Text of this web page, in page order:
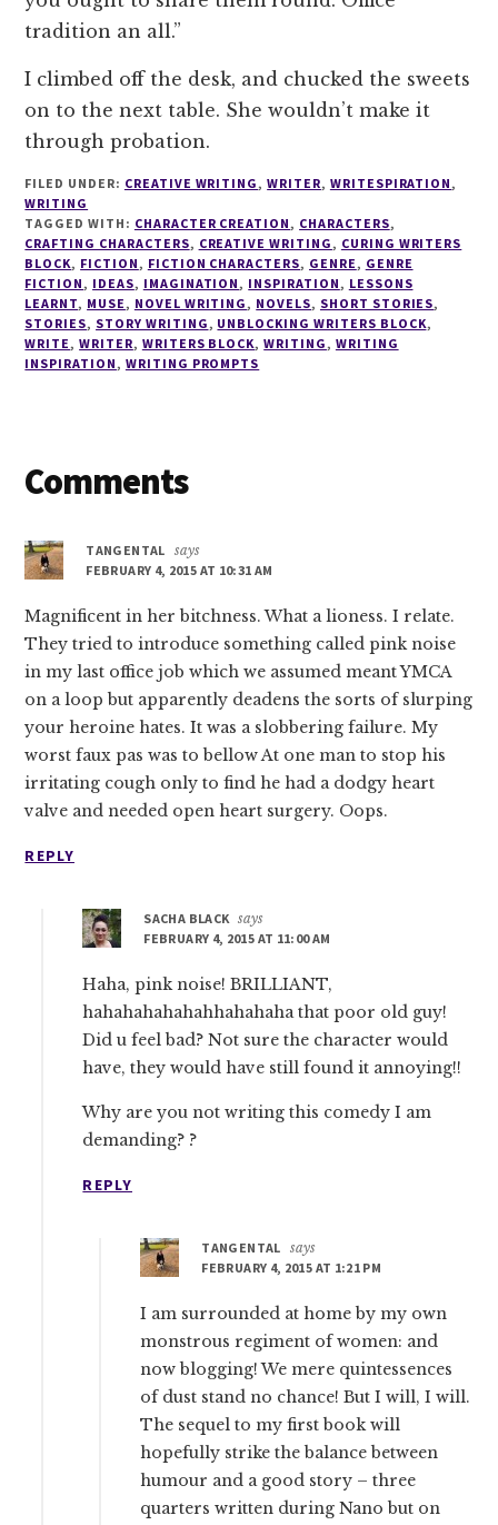
tradition an all.”
I climbed off the desk, and chucked the sweets
on to the next table. She wouldn’t make it
through probation.
FILED UNDER: CREATIVE WRITING,WRITER, WRITESPIRATION,
WRITING
TAGGED WITH: CHARACTER CREATION, CHARACTERS,
CRAFTING CHARACTERS, CREATIVE WRITING, CURING WRITERS
BLOCK, FICTION, FICTION CHARACTERS, GENRE, GENRE
FICTION, IDEAS, IMAGINATION, INSPIRATION, LESSONS
LEARNT, MUSE, NOVEL WRITING, NOVELS, SHORT STORIES,
STORIES, STORY WRITING, UNBLOCKING WRITERS BLOCK,
WRITE,WRITER, WRITERS BLOCK,WRITING, WRITING
INSPIRATION, WRITING PROMPTS
Reader
Comments
TANGENTAL says
FEBRUARY 4, 2015 AT 10:31 AM
Magnificent in her bitchness. What a lioness. I relate.
They tried to introduce something called pink noise
in my last office job which we assumed meant YMCA
on a loop but apparently deadens the sorts of slurping
your heroine hates. It was a slobbering failure. My
worst faux pas was to bellow At one man to stop his
irritating cough only to find he had a dodgy heart
valve and needed open heart surgery. Oops.
REPLY
SACHA BLACK says
FEBRUARY 4, 2015 AT 11:00 AM
Haha, pink noise! BRILLIANT,
hahahahahahahhahahaha that poor old guy!
Did u feel bad? Not sure the character would
have, they would have still found it annoying!!
Why are you not writing this comedy I am
demanding? ?
REPLY
TANGENTAL says
FEBRUARY 4, 2015 AT 1:21 PM
I am surrounded at home by my own
monstrous regiment of women: and
now blogging! We mere quintessences
of dust stand no chance! But I will, I will.
The sequel to my first book will
hopefully strike the balance between
humour and a good story – three
quarters written during Nano but on